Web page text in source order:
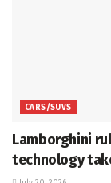
CARS/SUVS
Lamborghini
technology